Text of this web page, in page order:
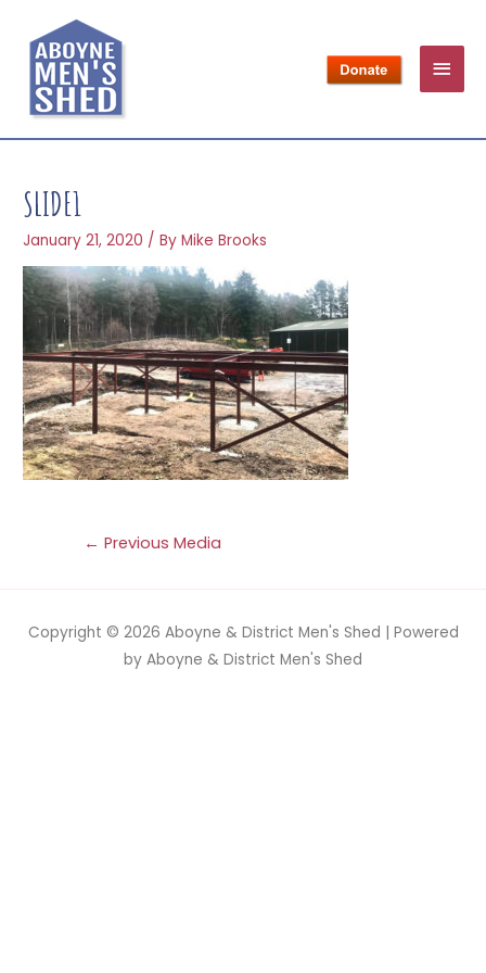
SLIDE1
January 21, 2020 / ByMike Brooks
← Previous Media
Copyright © 2026 Aboyne & District Men's Shed | Powered
by Aboyne & District Men's Shed